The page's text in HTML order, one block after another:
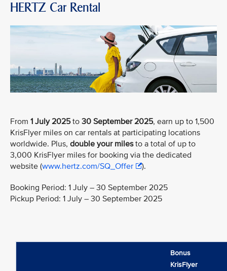
HERTZ Car Rental
From 1 July 2025to 30 September 2025, earn up to 1,500
KrisFlyer miles on car rentals at participating locations
worldwide. Plus, double your milesto a total of up to
3,000 KrisFlyer miles for booking via the dedicated
website (www.hertz.com/SQ_Offer ).
Booking Period: 1 July – 30 September 2025
Pickup Period: 1 July – 30 September 2025
Bonus
KrisFlyer